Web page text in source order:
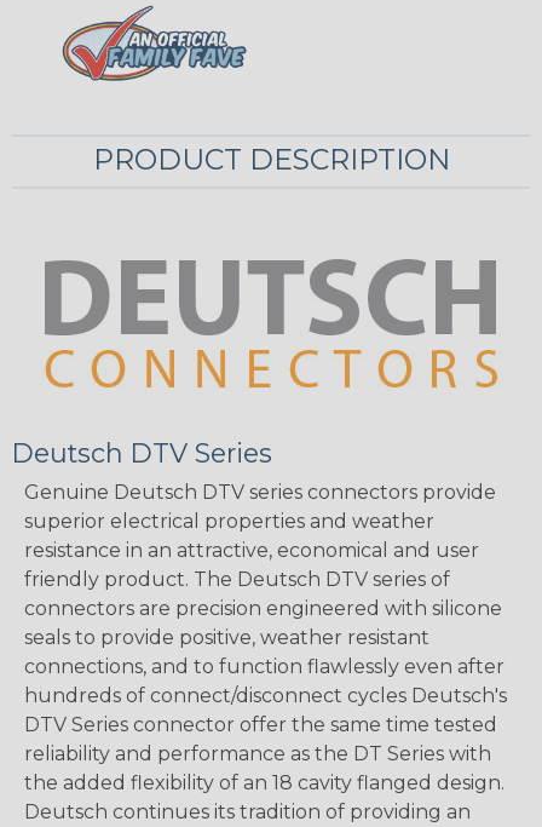
PRODUCT DESCRIPTION
Deutsch DTV Series
Genuine Deutsch DTV series connectors provide
superior electrical properties and weather
resistance in an attractive, economical and user
friendly product. The Deutsch DTV series of
connectors are precision engineered with silicone
seals to provide positive, weather resistant
connections, and to function flawlessly even after
hundreds of connect/disconnect cycles Deutsch's
DTV Series connector offer the same time tested
reliability and performance as the DT Series with
the added flexibility of an 18 cavity flanged design.
Deutsch continues its tradition of providing an